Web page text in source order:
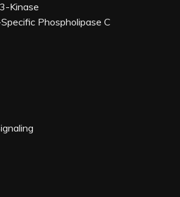
Kinase
Phospholipase C